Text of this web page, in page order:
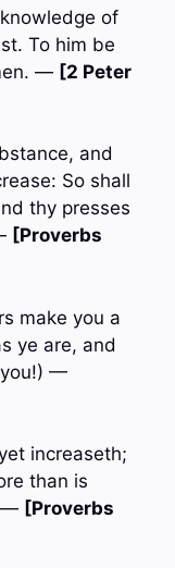
of
To him be
— [2 Peter
and
So shall
thy presses
[Proverbs
make you a
ye are, and
you!) —
increaseth;
than is
— [Proverbs